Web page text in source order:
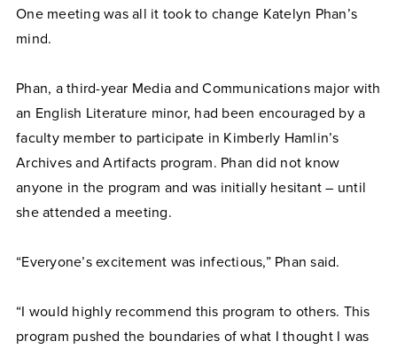
One meeting was all it took to change Katelyn Phan’s
mind.
Phan, a third-year Media and Communications major with
an English Literature minor, had been encouraged by a
faculty member to participate in Kimberly Hamlin’s
Archives and Artifacts program. Phan did not know
anyone in the program and was initially hesitant – until
she attended a meeting.
“Everyone’s excitement was infectious,” Phan said.
“I would highly recommend this program to others. This
program pushed the boundaries of what I thought I was